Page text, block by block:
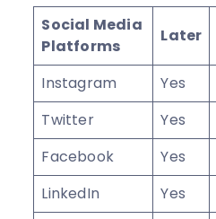
Social Media
Platforms
Later
Instagram Yes
Twitter
Yes
Facebook
Yes
LinkedIn
Yes